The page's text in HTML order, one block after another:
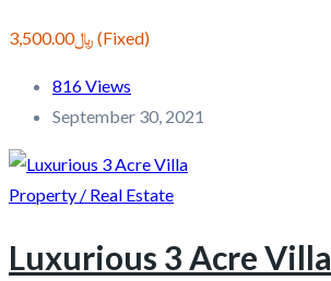
﷼3,500.00 (Fixed)
816 Views
September 30, 2021
Property / Real Estate
Luxurious 3 Acre Villa